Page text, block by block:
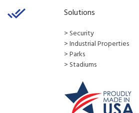
Solutions
​​​​​​​​​​​​​​> Security
> Industrial Properties
> Parks
> Stadiums